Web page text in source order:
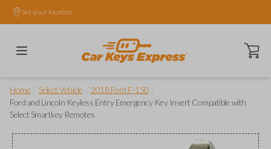
Set your location.
Open
Home Select Vehicle 2018 Ford F-150
Ford and Lincoln Keyless Entry Emergency Key Insert Compatible with
Select Smartkey Remotes